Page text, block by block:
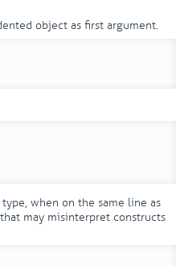
object as first argument.
when on the same line as
may misinterpret constructs